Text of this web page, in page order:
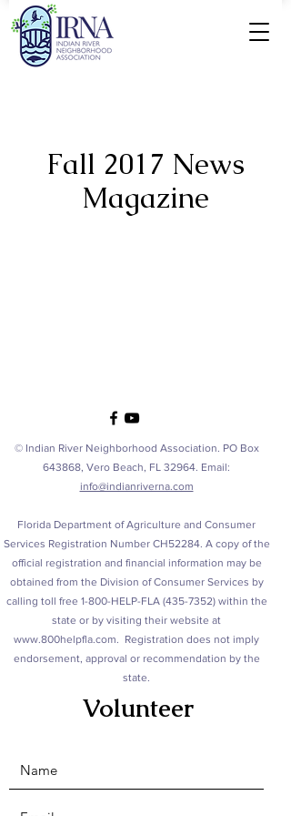
Fall 2017 News
Magazine
© Indian River Neighborhood Association. PO Box
643868, Vero Beach, FL 32964. Email:
info@indianriverna.com
Florida Department of Agriculture and Consumer
Services Registration Number CH52284. A copy of the
official registration and financial information may be
obtained from the Division of Consumer Services by
calling toll free 1-800-HELP-FLA (435-7352)within the
state or by visiting their website at
www.800helpfla.com. Registration does not imply
endorsement, approval or recommendation by the
state.
Volunteer